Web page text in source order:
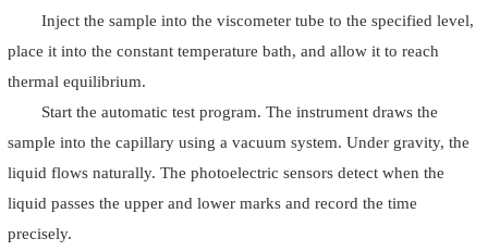
Inject the sample into the viscometer tube to the specified level,
place it into the constant temperature bath, and allow it to reach
thermal equilibrium.
Start the automatic test program. The instrument draws the
sample into the capillary using a vacuum system. Under gravity, the
liquid flows naturally. The photoelectric sensors detect when the
liquid passes the upper and lower marks and record the time
precisely.